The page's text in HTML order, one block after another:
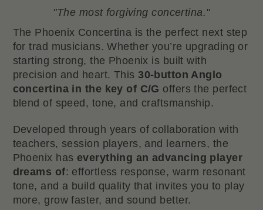
"The most forgiving concertina."
The Phoenix Concertina is the perfect next step
for trad musicians. Whether you’re upgrading or
starting strong, the Phoenix is built with
precision and heart. This30-button Anglo
concertina in the key of C/G offers the perfect
blend of speed, tone, and craftsmanship.
Developed through years of collaboration with
teachers, session players, and learners, the
Phoenix has everything an advancing player
dreams of: effortless response, warm resonant
tone, and a build quality that invites you to play
more, grow faster, and sound better.